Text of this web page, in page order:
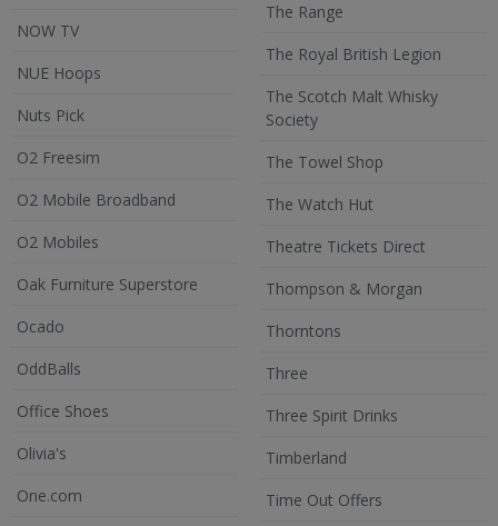
NOW TV
NUE Hoops
Nuts Pick
O2 Freesim
O2 Mobile Broadband
O2 Mobiles
Oak Furniture Superstore
Ocado
OddBalls
Office Shoes
Olivia's
One.com
The Range
The Royal British Legion
The Scotch Malt Whisky
Society
The Towel Shop
The Watch Hut
Theatre Tickets Direct
Thompson & Morgan
Thorntons
Three
Three Spirit Drinks
Timberland
Time Out Offers